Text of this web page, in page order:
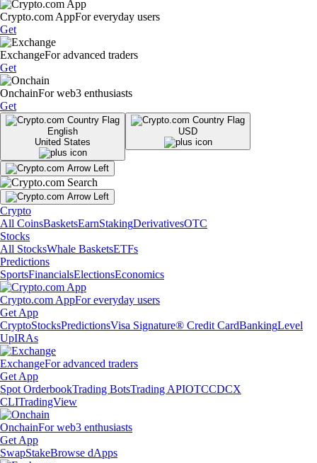
Crypto.com AppFor everyday users
Get
ExchangeFor advanced traders
Get
OnchainFor web3 enthusiasts
Get
English
United States
USD
Crypto
All CoinsBasketsEarnStakingDerivativesOTC
Stocks
All StocksWhale BasketsETFs
Predictions
SportsFinancialsElectionsEconomics
Crypto.com AppFor everyday users
Get App
CryptoStocksPredictionsVisa Signature® Credit CardBankingLevel
UpIRAs
ExchangeFor advanced traders
Get App
Spot OrderbookTrading BotsTrading APIOTCCDCX
CLITradingView
OnchainFor web3 enthusiasts
Get App
SwapStakeBrowse dApps